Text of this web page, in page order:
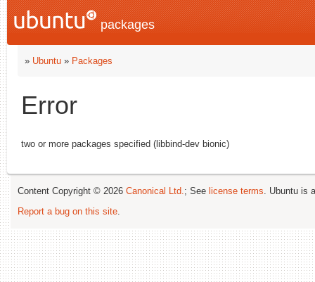
packages
» Ubuntu » Packages
Error
two or more packages specified (libbind-dev bionic)
Content Copyright © 2026 Canonical Ltd.; See license terms. Ubuntu is
Report a bug on this site.